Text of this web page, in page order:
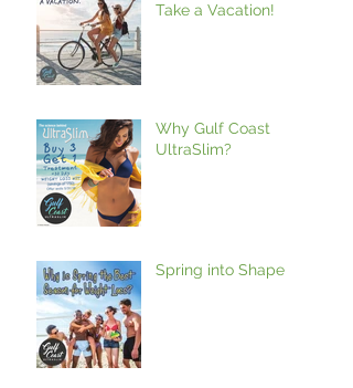
Take a Vacation!
Why Gulf Coast
UltraSlim?
Spring into Shape